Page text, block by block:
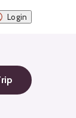
Login